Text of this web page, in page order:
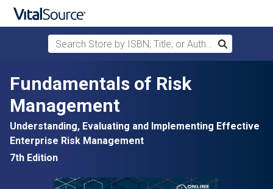
Skip to main content
Search Store by ISBN, Title, or Author
Search
Fundamentals of Risk
Management
Understanding, Evaluating and Implementing Effective
Enterprise Risk Management
7th Edition